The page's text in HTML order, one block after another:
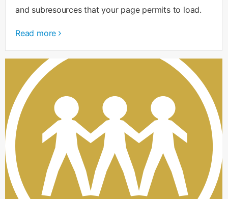
and subresources that your page permits to load.
Read more